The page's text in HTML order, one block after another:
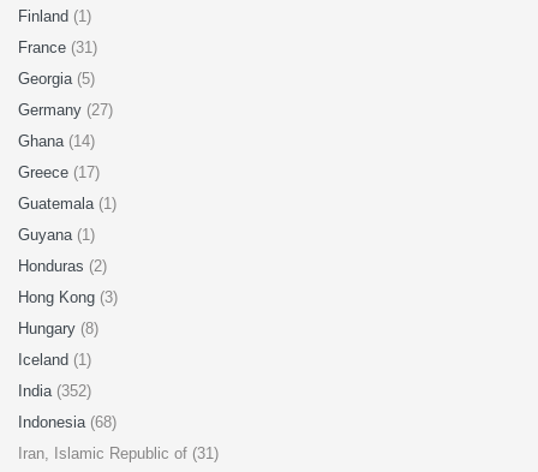
Finland (1)
France (31)
Georgia (5)
Germany (27)
Ghana (14)
Greece (17)
Guatemala (1)
Guyana (1)
Honduras (2)
Hong Kong (3)
Hungary (8)
Iceland (1)
India (352)
Indonesia (68)
Iran, Islamic Republic of (31)